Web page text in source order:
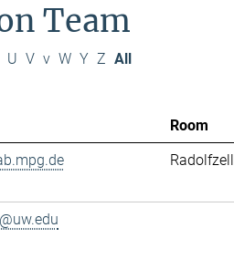
Team
U V v W Y Z All
Room
Radolfzell